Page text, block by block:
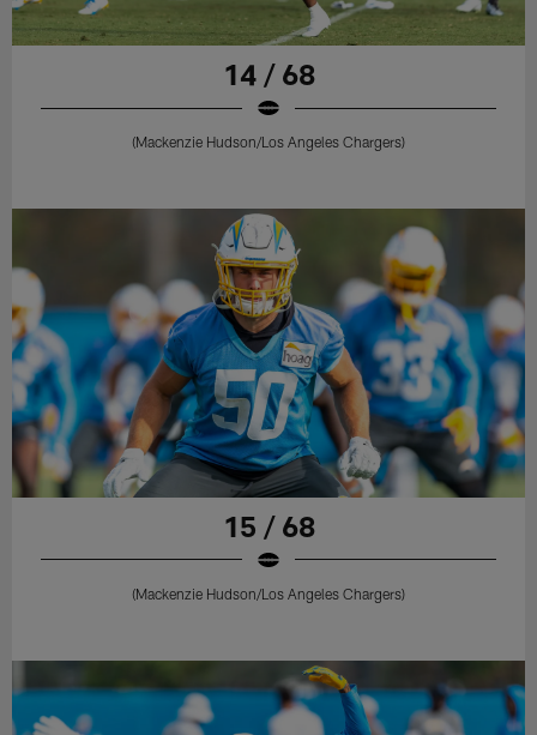
14 / 68
(Mackenzie Hudson/Los Angeles Chargers)
15 / 68
(Mackenzie Hudson/Los Angeles Chargers)